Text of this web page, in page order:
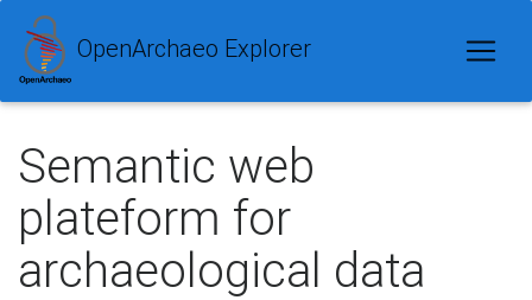
OpenArchaeo Explorer
Semantic web
plateform for
archaeological data